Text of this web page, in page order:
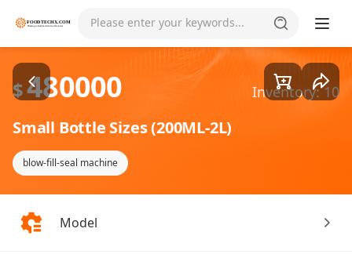
Please enter your keywords... Goods1/1
$480000 Inventory: 10
Small Bottle Sizes (200ML-2L)
blow-fill-seal machine
Model